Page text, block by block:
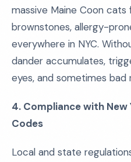
massive Maine Coon cats
brownstones, allergy-
everywhere in NYC.
dander accumulates,
eyes, and sometimes bad
4. Compliance with
Codes
Local and state